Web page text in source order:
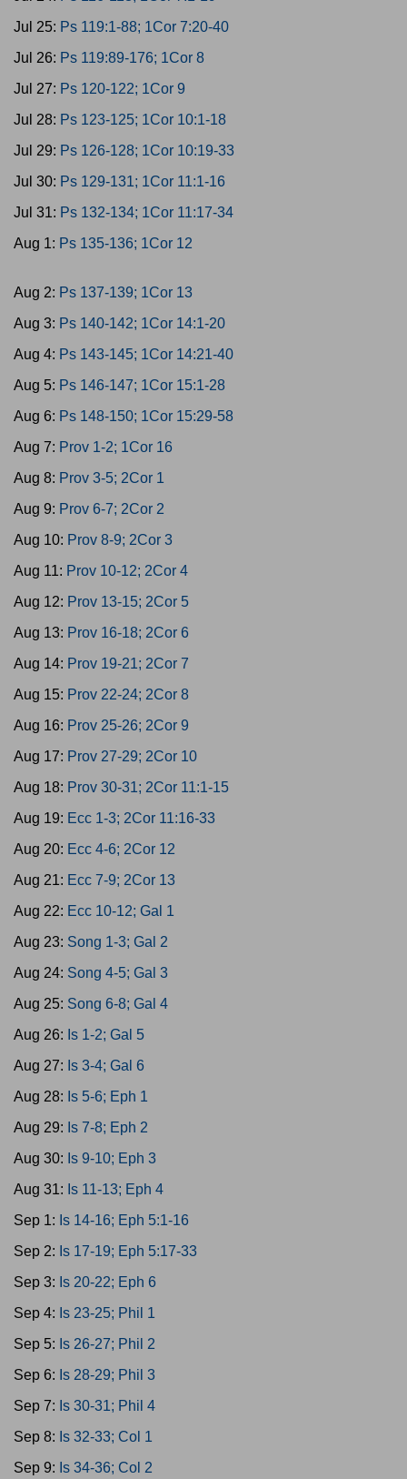
Jul 25: Ps 119:1-88; 1Cor 7:20-40
Jul 26: Ps 119:89-176; 1Cor 8
Jul 27: Ps 120-122; 1Cor 9
Jul 28: Ps 123-125; 1Cor 10:1-18
Jul 29: Ps 126-128; 1Cor 10:19-33
Jul 30: Ps 129-131; 1Cor 11:1-16
Jul 31: Ps 132-134; 1Cor 11:17-34
Aug 1: Ps 135-136; 1Cor 12
Aug 2: Ps 137-139; 1Cor 13
Aug 3: Ps 140-142; 1Cor 14:1-20
Aug 4: Ps 143-145; 1Cor 14:21-40
Aug 5: Ps 146-147; 1Cor 15:1-28
Aug 6: Ps 148-150; 1Cor 15:29-58
Aug 7: Prov 1-2; 1Cor 16
Aug 8: Prov 3-5; 2Cor 1
Aug 9: Prov 6-7; 2Cor 2
Aug 10: Prov 8-9; 2Cor 3
Aug 11: Prov 10-12; 2Cor 4
Aug 12: Prov 13-15; 2Cor 5
Aug 13: Prov 16-18; 2Cor 6
Aug 14: Prov 19-21; 2Cor 7
Aug 15: Prov 22-24; 2Cor 8
Aug 16: Prov 25-26; 2Cor 9
Aug 17: Prov 27-29; 2Cor 10
Aug 18: Prov 30-31; 2Cor 11:1-15
Aug 19: Ecc 1-3; 2Cor 11:16-33
Aug 20: Ecc 4-6; 2Cor 12
Aug 21: Ecc 7-9; 2Cor 13
Aug 22: Ecc 10-12; Gal 1
Aug 23: Song 1-3; Gal 2
Aug 24: Song 4-5; Gal 3
Aug 25: Song 6-8; Gal 4
Aug 26: Is 1-2; Gal 5
Aug 27: Is 3-4; Gal 6
Aug 28: Is 5-6; Eph 1
Aug 29: Is 7-8; Eph 2
Aug 30: Is 9-10; Eph 3
Aug 31: Is 11-13; Eph 4
Sep 1: Is 14-16; Eph 5:1-16
Sep 2: Is 17-19; Eph 5:17-33
Sep 3: Is 20-22; Eph 6
Sep 4: Is 23-25; Phil 1
Sep 5: Is 26-27; Phil 2
Sep 6: Is 28-29; Phil 3
Sep 7: Is 30-31; Phil 4
Sep 8: Is 32-33; Col 1
Sep 9: Is 34-36; Col 2